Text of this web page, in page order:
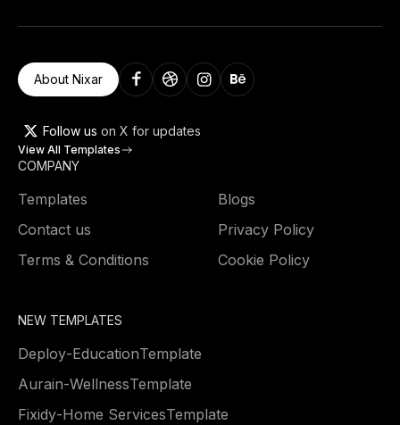
About Nixar
Follow us on X for updates
View All Templates
COMPANY
Templates
Blogs
Contact us
Privacy Policy
Terms & Conditions
Cookie Policy
NEW TEMPLATES
Deploy-EducationTemplate
Aurain-WellnessTemplate
Fixidy-Home ServicesTemplate